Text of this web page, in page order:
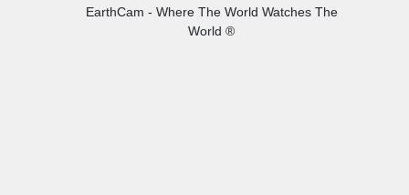
EarthCam - Where The World Watches The
World ®